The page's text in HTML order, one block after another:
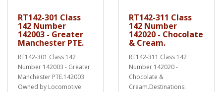
RT142-301 Class
142 Number
142003 - Greater
Manchester PTE.
RT142-301 Class 142
Number 142003 - Greater
Manchester PTE.142003
Owned by Locomotive
RT142-311 Class
142 Number
142020 - Chocolate
& Cream.
RT142-311 Class 142
Number 142020 -
Chocolate &
Cream.Destinations: